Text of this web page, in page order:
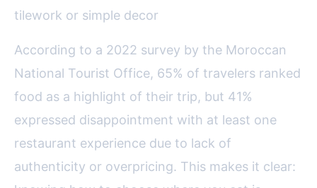
tilework or simple decor
According to a 2022 survey by the Moroccan
National Tourist Office, 65% of travelers ranked
food as a highlight of their trip, but 41%
expressed disappointment with at least one
restaurant experience due to lack of
authenticity or overpricing. This makes it clear: